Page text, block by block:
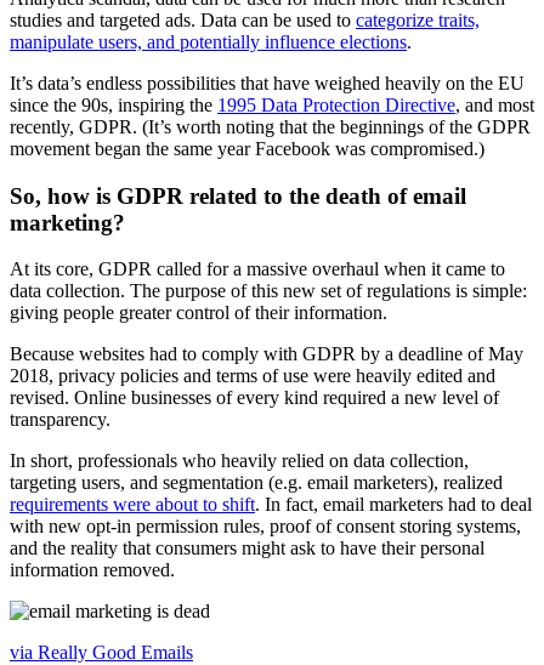
studies and targeted ads. Data can be used to categorize traits,
manipulate users, and potentially influence elections.
It’s data’s endless possibilities that have weighed heavily on the EU
since the 90s, inspiring the 1995 Data Protection Directive, and most
recently, GDPR. (It’s worth noting that the beginnings of the GDPR
movement began the same year Facebook was compromised.)
So, how is GDPR related to the death of email
marketing?
At its core, GDPR called for a massive overhaul when it came to
data collection. The purpose of this new set of regulations is simple:
giving people greater control of their information.
Because websites had to comply with GDPR by a deadline of May
2018, privacy policies and terms of use were heavily edited and
revised. Online businesses of every kind required a new level of
transparency.
In short, professionals who heavily relied on data collection,
targeting users, and segmentation (e.g. email marketers), realized
requirements were about to shift. In fact, email marketers had to deal
with new opt-in permission rules, proof of consent storing systems,
and the reality that consumers might ask to have their personal
information removed.
via Really Good Emails